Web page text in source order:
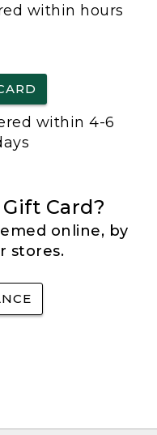
within hours
within 4-6
Card?
online, by
stores.